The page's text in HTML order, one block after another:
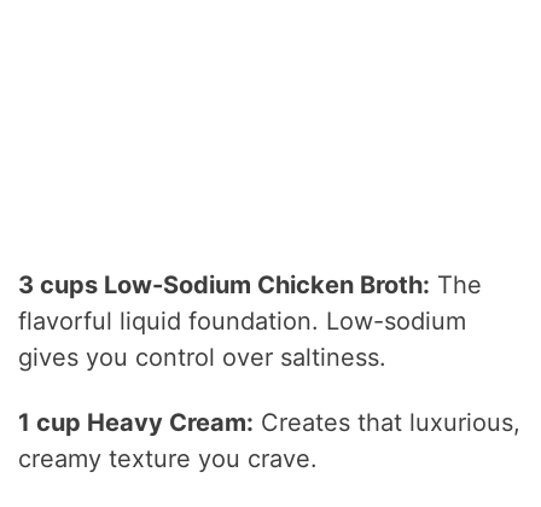
3 cups Low-Sodium Chicken Broth: The
flavorful liquid foundation. Low-sodium
gives you control over saltiness.
1 cup Heavy Cream: Creates that luxurious,
creamy texture you crave.